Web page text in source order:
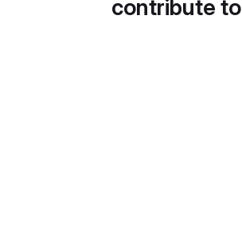
contribute to